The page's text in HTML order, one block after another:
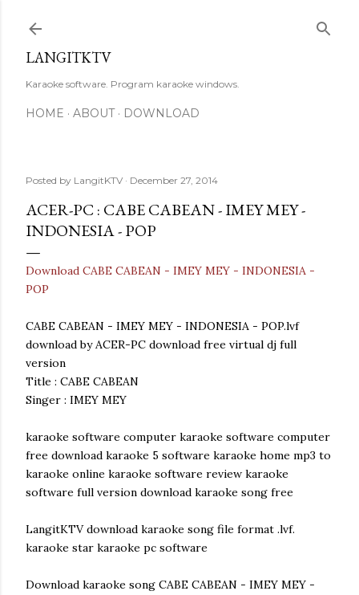
LANGITKTV
Karaoke software. Program karaoke windows.
HOME ABOUT DOWNLOAD
Posted by LangitKTV December 27, 2014
ACER-PC : CABE CABEAN - IMEY MEY -
INDONESIA - POP
Download CABE CABEAN - IMEY MEY - INDONESIA -
POP
CABE CABEAN - IMEY MEY - INDONESIA - POP.lvf
download by ACER-PC download free virtual dj full
version
Title : CABE CABEAN
Singer : IMEY MEY
karaoke software computer karaoke software computer
free download karaoke 5 software karaoke home mp3 to
karaoke online karaoke software review karaoke
software full version download karaoke song free
LangitKTV download karaoke song file format .lvf.
karaoke star karaoke pc software
Download karaoke song CABE CABEAN - IMEY MEY -